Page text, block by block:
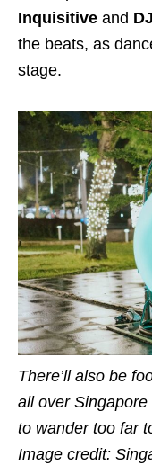
Inquisitive and
the beats, as
stage.
There’ll also be
all over Singapore
to wander too far
Image credit: